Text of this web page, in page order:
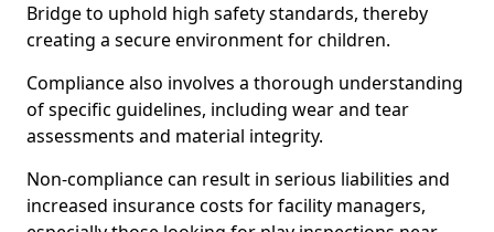
Bridge to uphold high safety standards, thereby
creating a secure environment for children.
Compliance also involves a thorough understanding
of specific guidelines, including wear and tear
assessments and material integrity.
Non-compliance can result in serious liabilities and
increased insurance costs for facility managers,